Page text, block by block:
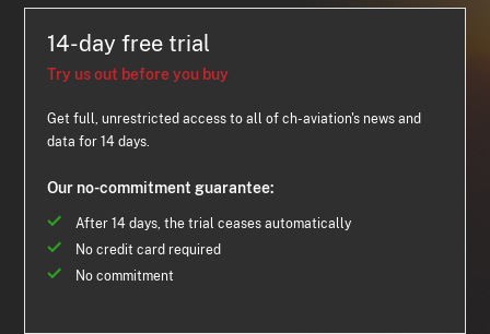
14-day free trial
Try us out before you buy
Get full, unrestricted access to all of ch-aviation's news and
data for 14 days.
Our no-commitment guarantee:
After 14 days, the trial ceases automatically
No credit card required
No commitment